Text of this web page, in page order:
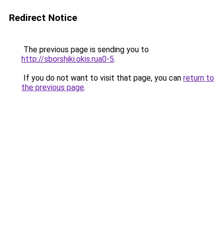
Redirect Notice
The previous page is sending you to
http://sborshiki.okis.rua0-5.
If you do not want to visit that page, you can return to
the previous page.